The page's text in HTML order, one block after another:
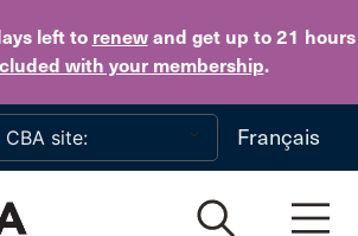
left to renewand get up to 21 hours
with your membership.
Skip to main content
Français